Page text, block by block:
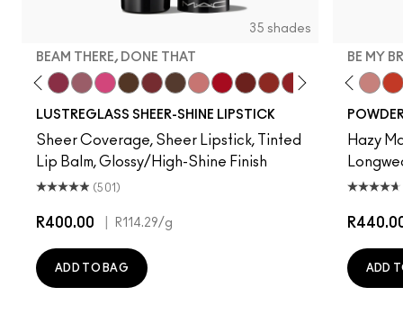
35 shades
BEAM THERE, DONE THAT
LUSTREGLASS SHEER-SHINE LIPSTICK
Sheer Coverage, Sheer Lipstick, Tinted
Lip Balm, Glossy/High-Shine Finish
(501)
R400.00 R114.29/g
ADD TO BAG
BE MY
Hazy
ADD